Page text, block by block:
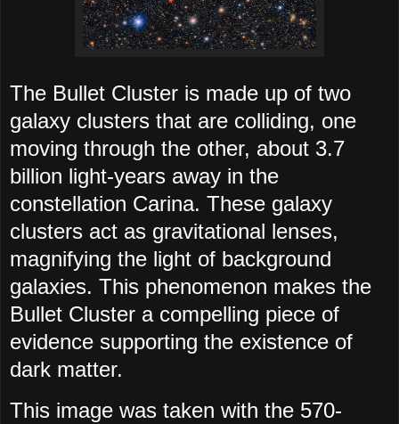
The Bullet Cluster is made up of two
galaxy clusters that are colliding, one
moving through the other, about 3.7
billion light-years away in the
constellation Carina. These galaxy
clusters act as gravitational lenses,
magnifying the light of background
galaxies. This phenomenon makes the
Bullet Cluster a compelling piece of
evidence supporting the existence of
dark matter.
This image was taken with the 570-